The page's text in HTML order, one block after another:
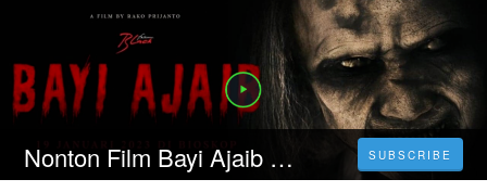
Nonton Film Bayi Ajaib (2023) Durasi Full Kualitas HD SUBSCRIBE